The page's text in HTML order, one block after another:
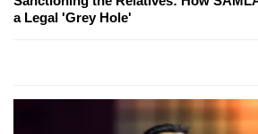
a Legal 'Grey Hole'